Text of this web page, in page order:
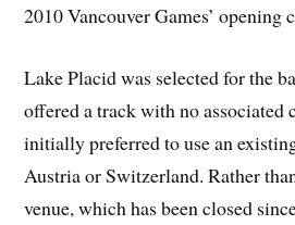
2010 Vancouver Games’ opening
Lake Placid was selected for the
offered a track with no associated
initially preferred to use an
Austria or Switzerland. Rather
venue, which has been closed